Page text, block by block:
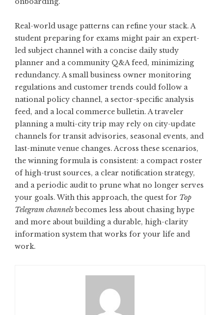
Real-world usage patterns can refine your stack. A
student preparing for exams might pair an expert-
led subject channel with a concise daily study
planner and a community Q&A feed, minimizing
redundancy. A small business owner monitoring
regulations and customer trends could follow a
national policy channel, a sector-specific analysis
feed, and a local commerce bulletin. A traveler
planning a multi-city trip may rely on city-update
channels for transit advisories, seasonal events, and
last-minute venue changes. Across these scenarios,
the winning formula is consistent: a compact roster
of high-trust sources, a clear notification strategy,
and a periodic audit to prune what no longer serves
your goals. With this approach, the quest for Top
Telegram channelsbecomes less about chasing hype
and more about building a durable, high-clarity
information system that works for your life and
work.